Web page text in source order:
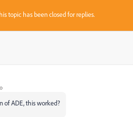
topic has been closed for replies.
of ADE, this worked?